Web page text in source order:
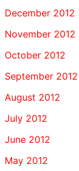
December 2012
November 2012
October 2012
September 2012
August 2012
July 2012
June 2012
May 2012